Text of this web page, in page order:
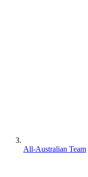
All-Australian Team